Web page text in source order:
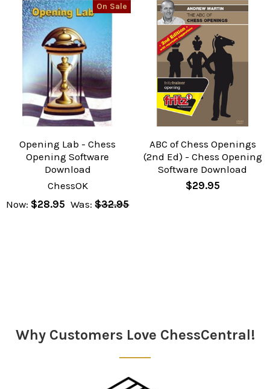
On Sale
Opening Lab - Chess
Opening Software
Download
ChessOK
Now: $28.95 Was: $32.95
ABC of Chess Openings
(2nd Ed) - Chess Opening
Software Download
$29.95
Why Customers Love ChessCentral!